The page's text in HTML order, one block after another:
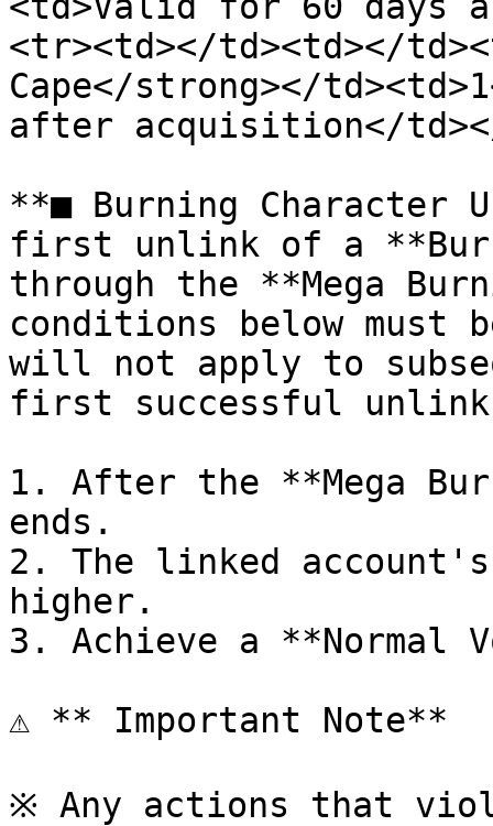
<tr><td></td><td></
Cape</strong></
after acquisition</
**■ Burning Character
first unlink of a
through the **Mega
conditions below must
will not apply to
first successful
1. After the **Mega
ends.
2. The linked
higher.
3. Achieve a **Normal
⚠️ **️ Important Note**
※ Any actions that